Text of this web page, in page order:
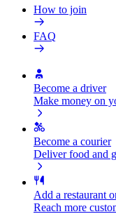
How to join
FAQ
Become a driver
Make money on
Become a courier
Deliver food and
Add a restaurant
Reach more